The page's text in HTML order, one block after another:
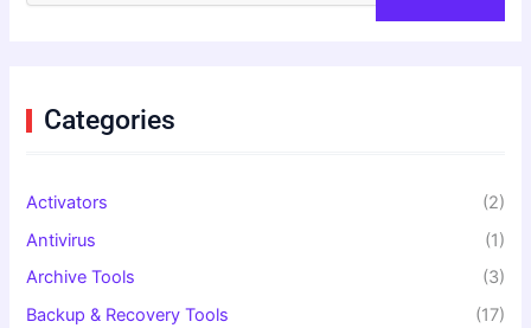
f
o
Categories
Activators
(2)
Antivirus
(1)
Archive Tools
(3)
Backup & Recovery Tools
(17)